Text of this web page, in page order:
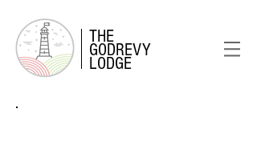
THE
GODREVY
LODGE